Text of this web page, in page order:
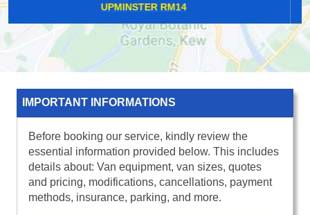
HESTON TW5
IMPORTANT INFORMATIONS
Before booking our service, kindly review the
essential information provided below. This includes
details about: Van equipment, van sizes, quotes
and pricing, modifications, cancellations, payment
methods, insurance, parking, and more.